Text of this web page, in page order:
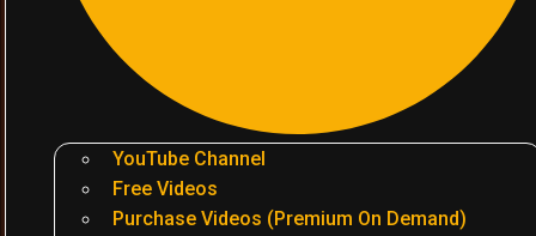
YouTube Channel
Free Videos
Purchase Videos (Premium On Demand)